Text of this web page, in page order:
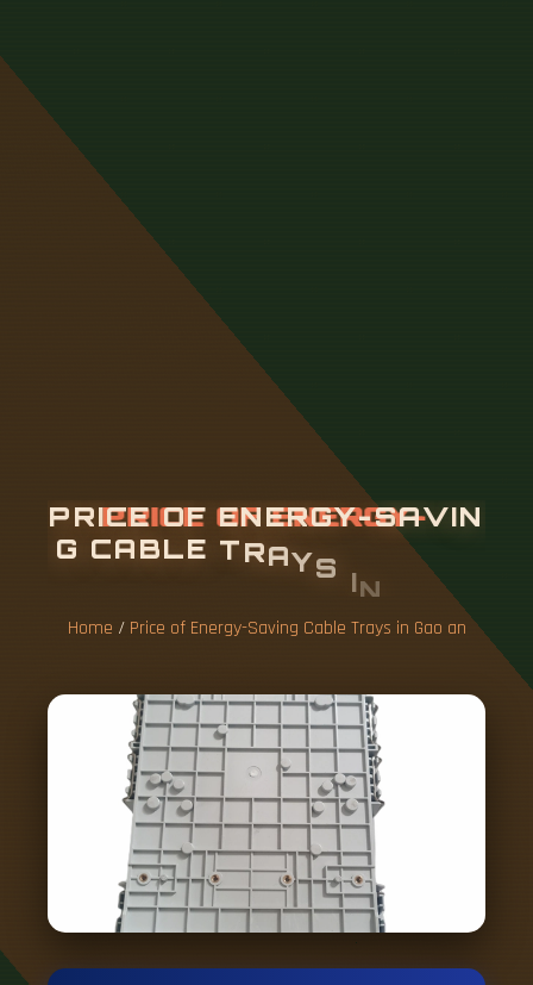
PRICE OF ENERGY-SAVIN
G CABLE TRAY GA
Home / Price of Energy-Saving Cable Trays in Gao an